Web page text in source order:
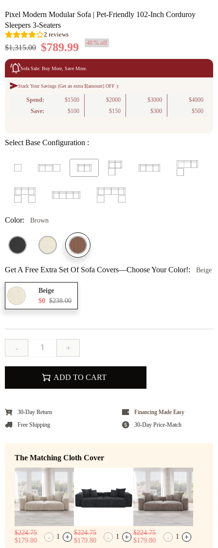
Pixel Modern Modular Sofa | Pet-Friendly 102-Inch Corduroy
Sleepers 3-Seaters
reviews
$1,315.00 $789.99 40 % off
Sofa Sale: Buy More, Save More.
Stack Your Savings (Get an extra $[amount] OFF ):
Spend: $1500 $2000 $3000
$4000
Save:
$100 $150 $300 $500
Select Base Configuration :
Color: Brown
Get A Free Extra Set Of Sofa Covers—Choose Your Color!: Beige
Beige
$0 $238.00
- +
ADD TO CART
30-Day Return
Financing Made Easy
Free Shipping
30-Day Price-Match
The Matching Cloth Cover
$224.75
$179.80 - 1 + $224.75
$179.80 - 1 + $224.75
$179.80 - 1 +